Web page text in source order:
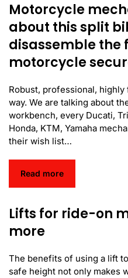
Motorcycle
about this split
disassemble the
motorcycle
Robust, professional,
way. We are talking about
workbench, every Ducati,
Honda, KTM, Yamaha
their wish list…
Read more
Lifts for ride-on
more
The benefits of using a lift
safe height not only makes